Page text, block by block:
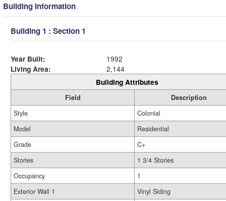
Building Information
Building 1 : Section 1
Year Built:
1992
Living Area:
2,144
Building Attributes
Field
Description
Style
Colonial
Model
Residential
Grade
C+
Stories
1 3/4 Stories
Occupancy
1
Exterior Wall 1
Vinyl Siding